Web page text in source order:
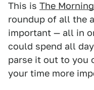
This is The
roundup of all the
important — all in
could spend all
parse it out to you
your time more